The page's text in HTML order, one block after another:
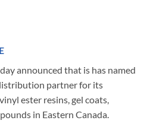
announced that is has named
partner for its
ester resins, gel coats,
in Eastern Canada.